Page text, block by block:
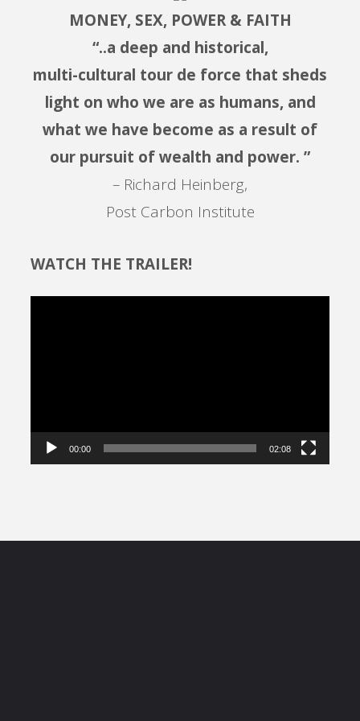
MONEY, SEX, POWER & FAITH
“..a deep and historical,
multi-cultural tour de force that sheds
light on who we are as humans, and
what we have become as a result of
our pursuit of wealth and power. ”
– Richard Heinberg,
Post Carbon Institute
WATCH THE TRAILER!
00:00 02:08